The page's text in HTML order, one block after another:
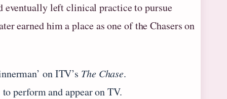
eventually left clinical practice to pursue
earned him a place as one of the Chasers on
on ITV’s The Chase.
perform and appear on TV.